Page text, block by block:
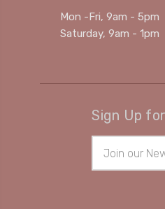
Mon -Fri, 9am - 5pm
Saturday, 9am - 1pm
Sign Up
Address